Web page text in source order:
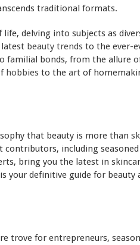
traditional formats.
delving into subjects as
latest beauty trends to the ever-
familial bonds, from the allure
hobbies to the art of
that beauty is more than
contributors, including seasoned
bring you the latest in
your definitive guide for beauty
trove for entrepreneurs,